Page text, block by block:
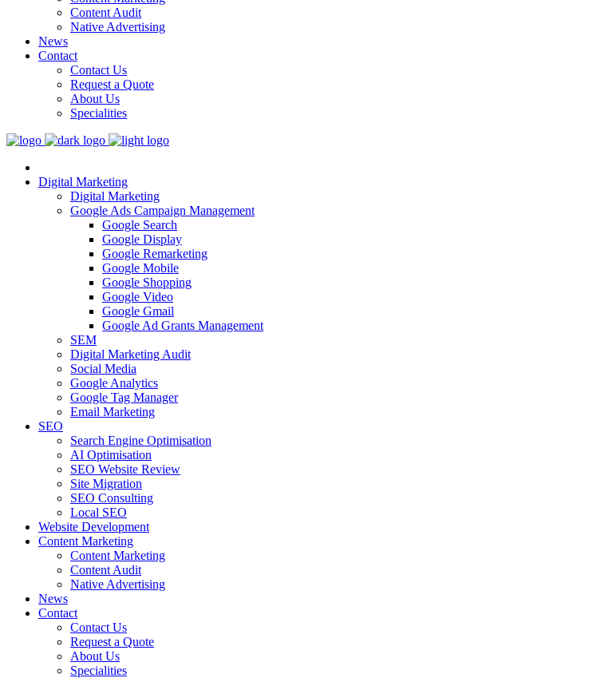
Content Audit
Native Advertising
News
Contact
Contact Us
Request a Quote
About Us
Specialities
Digital Marketing
Digital Marketing
Google Ads Campaign Management
Google Search
Google Display
Google Remarketing
Google Mobile
Google Shopping
Google Video
Google Gmail
Google Ad Grants Management
SEM
Digital Marketing Audit
Social Media
Google Analytics
Google Tag Manager
Email Marketing
SEO
Search Engine Optimisation
AI Optimisation
SEO Website Review
Site Migration
SEO Consulting
Local SEO
Website Development
Content Marketing
Content Marketing
Content Audit
Native Advertising
News
Contact
Contact Us
Request a Quote
About Us
Specialities